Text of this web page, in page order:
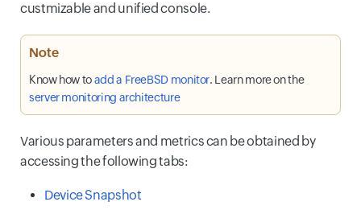
custmizable and unified console.
Note
Know how toadd a FreeBSD monitor. Learn more on the
server monitoring architecture
Various parameters and metrics can be obtained by
accessing the following tabs:
Device Snapshot